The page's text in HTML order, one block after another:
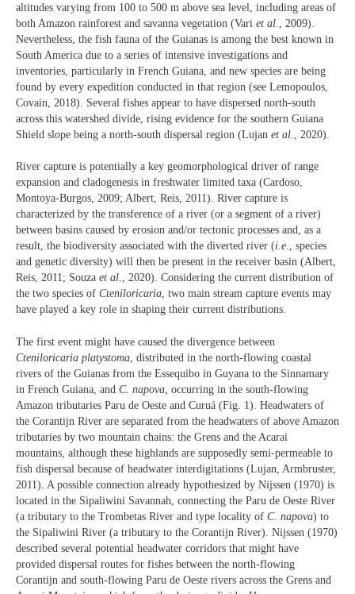
altitudes varying from 100 to 500 m above sea level, including areas of
both Amazon rainforest and savanna vegetation (Vari et al ., 2009).
Nevertheless, the fish fauna of the Guianas is among the best known in
South America due to a series of intensive investigations and
inventories, particularly in French Guiana, and new species are being
found by every expedition conducted in that region (see Lemopoulos,
Covain, 2018). Several fishes appear to have dispersed north-south
across this watershed divide, rising evidence for the southern Guiana
Shield slope being a north-south dispersal region (Lujan et al ., 2020).
River capture is potentially a key geomorphological driver of range
expansion and cladogenesis in freshwater limited taxa (Cardoso,
Montoya-Burgos, 2009; Albert, Reis, 2011). River capture is
characterized by the transference of a river (or a segment of a river)
between basins caused by erosion and/or tectonic processes and, as a
result, the biodiversity associated with the diverted river (i.e., species
and genetic diversity) will then be present in the receiver basin (Albert,
Reis, 2011; Souza et al., 2020). Considering the current distribution of
the two species of Cteniloricaria, two main stream capture events may
have played a key role in shaping their current distributions.
The first event might have caused the divergence between
Cteniloricaria platystoma , distributed in the north-flowing coastal
rivers of the Guianas from the Essequibo in Guyana to the Sinnamary
in French Guiana, and C. napova , occurring in the south-flowing
Amazon tributaries Paru de Oeste and Curuá (Fig. 1). Headwaters of
the Corantijn River are separated from the headwaters of above Amazon
tributaries by two mountain chains: the Grens and the Acarai
mountains, although these highlands are supposedly semi-permeable to
fish dispersal because of headwater interdigitations (Lujan, Armbruster,
2011). A possible connection already hypothesized by Nijssen (1970) is
located in the Sipaliwini Savannah, connecting the Paru de Oeste River
(a tributary to the Trombetas River and type locality of C. napova) to
the Sipaliwini River (a tributary to the Corantijn River). Nijssen (1970)
described several potential headwater corridors that might have
provided dispersal routes for fishes between the north-flowing
Corantijn and south-flowing Paru de Oeste rivers across the Grens and